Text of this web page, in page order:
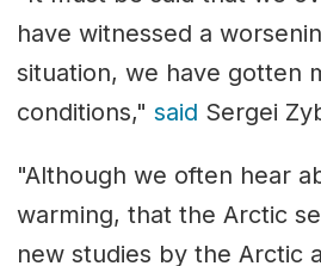
have witnessed a
situation, we have gotten
conditions," said Sergei
"Although we often hear
warming, that the Arctic
new studies by the Arctic